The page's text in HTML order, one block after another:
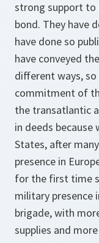
strong support to
bond. They have
have done so
have conveyed
different ways,
commitment of
the transatlantic
in deeds
States, after
presence in
for the first time
military presence
brigade, with
supplies and